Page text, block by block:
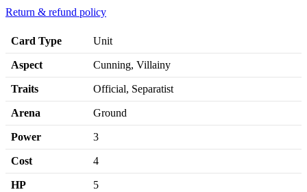
Return & refund policy
Card Type Unit
Aspect Cunning, Villainy
Traits Official, Separatist
Arena Ground
Power 3
Cost 4
HP
5